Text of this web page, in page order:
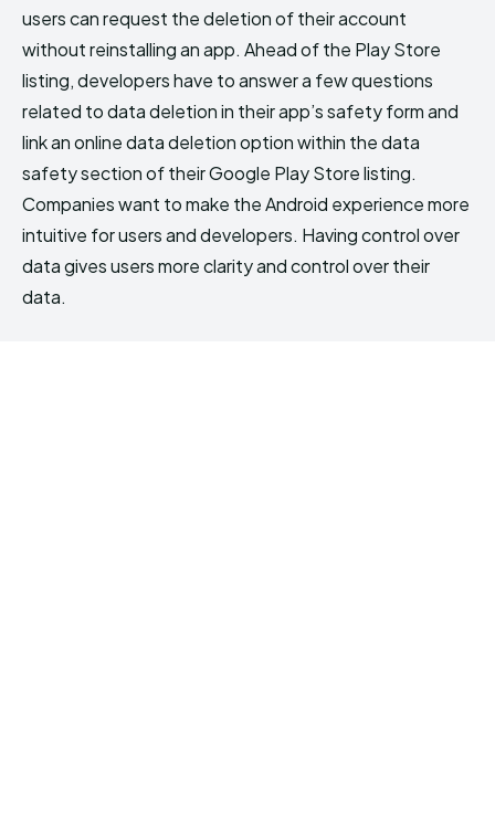
users can request the deletion of their account
without reinstalling an app. Ahead of the Play Store
listing, developers have to answer a few questions
related to data deletion in their app’s safety form and
link an online data deletion option within the data
safety section of their Google Play Store listing.
Companies want to make the Android experience more
intuitive for users and developers. Having control over
data gives users more clarity and control over their
data.